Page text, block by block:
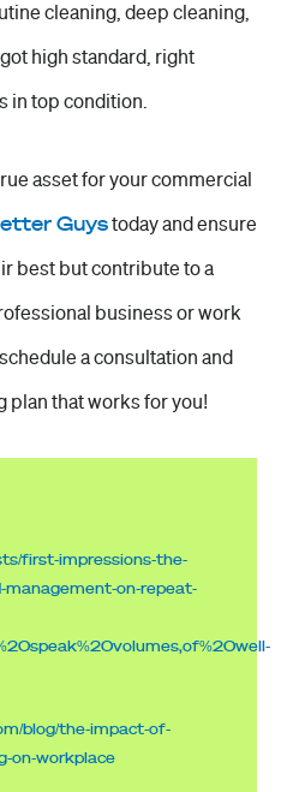
cleaning, deep cleaning,
high standard , right
in top condition.
asset for your commercial
Guystoday and ensure
best but contribute to a
business orwork
schedule a consultation and
plan that works for you!
first-impressions-the-
management-on-repeat-
blog/the-impact-of-
on-workplace